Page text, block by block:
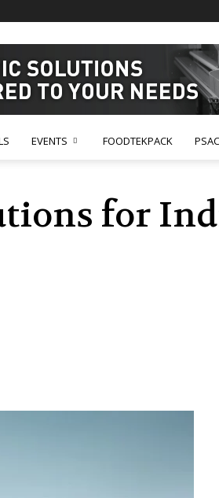
EVENTS FOODTEKPACK PSAC
for